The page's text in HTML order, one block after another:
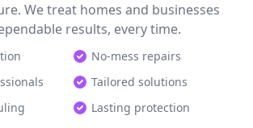
We treat homes and businesses
results, every time.
No-mess repairs
Tailored solutions
Lasting protection